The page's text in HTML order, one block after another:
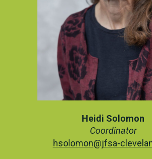
Heidi Solomon
Coordinator
hsolomon@jfsa-